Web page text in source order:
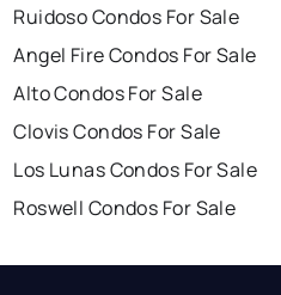
Ruidoso Condos For Sale
Angel Fire Condos For Sale
Alto Condos For Sale
Clovis Condos For Sale
Los Lunas Condos For Sale
Roswell Condos For Sale